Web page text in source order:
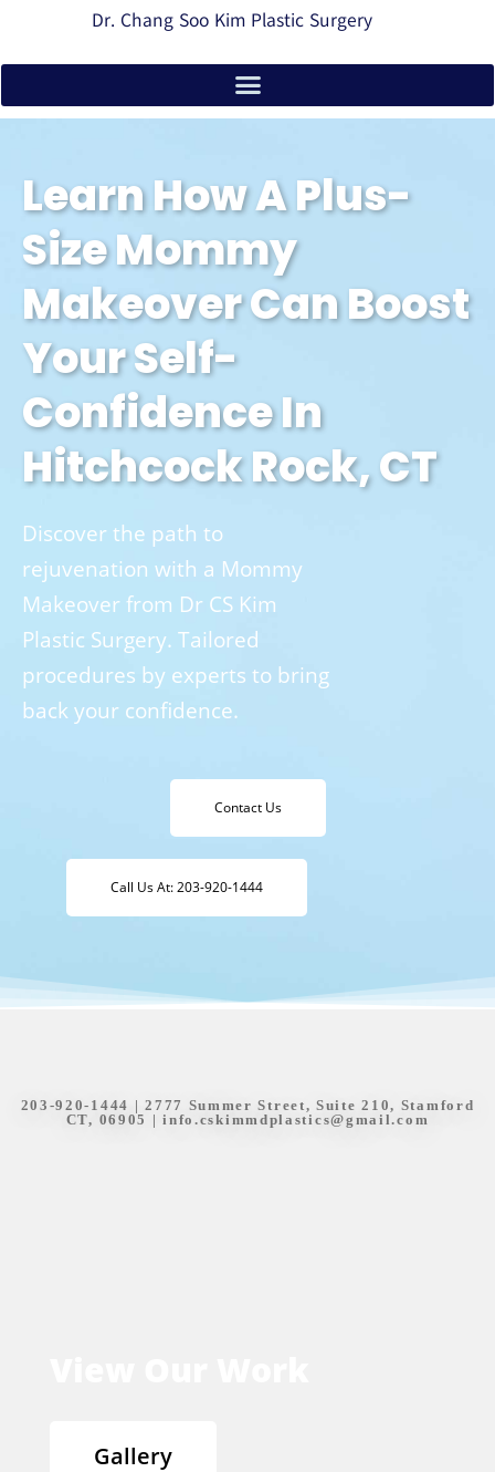
Dr. Chang Soo Kim Plastic Surgery
Learn How A Plus-
Size Mommy
Makeover Can Boost
Your Self-
Confidence In
Hitchcock Rock, CT
Discover the path to
rejuvenation with a Mommy
Makeover from Dr CS Kim
Plastic Surgery. Tailored
procedures by experts to bring
back your confidence.
Contact Us
Call Us At: 203-920-1444
203-920-1444 | 2777 Summer Street, Suite 210, Stamford
CT, 06905 |info.cskimmdplastics@gmail.com
Gallery